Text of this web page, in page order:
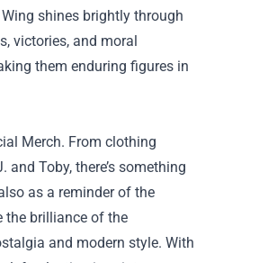
shines brightly through
victories, and moral
them enduring figures in
Merch. From clothing
Toby, there’s something
as a reminder of the
the brilliance of the
and modern style. With